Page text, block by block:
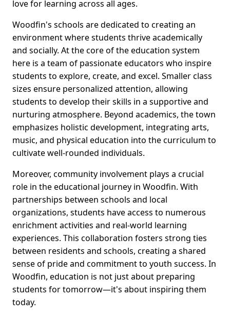
love for learning across all ages.
Woodfin's schools are dedicated to creating an
environment where students thrive academically
and socially. At the core of the education system
here is a team of passionate educators who inspire
students to explore, create, and excel. Smaller class
sizes ensure personalized attention, allowing
students to develop their skills in a supportive and
nurturing atmosphere. Beyond academics, the town
emphasizes holistic development, integrating arts,
music, and physical education into the curriculum to
cultivate well-rounded individuals.
Moreover, community involvement plays a crucial
role in the educational journey in Woodfin. With
partnerships between schools and local
organizations, students have access to numerous
enrichment activities and real-world learning
experiences. This collaboration fosters strong ties
between residents and schools, creating a shared
sense of pride and commitment to youth success. In
Woodfin, education is not just about preparing
students for tomorrow—it's about inspiring them
today.